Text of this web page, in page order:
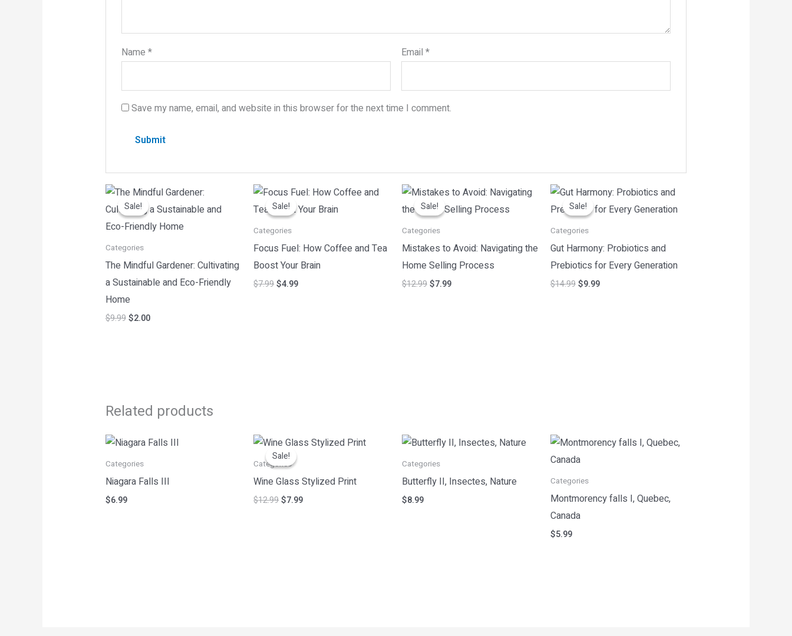
Name* Email*
Save my name, email, and website in this browser for the next time I comment.
Sale!
Sale!
Categories
The Mindful Gardener: Cultivating
a Sustainable and Eco-Friendly
Home
$9.99
Original
price
was:
$9.99.
$2.00
Current
price
is:
$2.00.
Sale!
Sale!
Categories
Focus Fuel: How Coffee and Tea
Boost Your Brain
$7.99
Original
price
was:
$7.99.
$4.99
Current
price
is:
Sale!
Sale!
Categories
Mistakes to Avoid: Navigating the
Home Selling Process
$12.99
Original
price
was:
$12.99.
$7.99
Current
price
is:
Sale!
Sale!
Categories
Gut Harmony: Probiotics and
Prebiotics for Every Generation
$14.99
Original
price
was:
$14.99.
$9.99
Current
price
is:
Related products
Categories
Niagara Falls III
$6.99
Sale!
Sale!
Categories
Wine Glass Stylized Print
$12.99
Original
price
was:
$12.99.
$7.99
Current
price
Categories
Butterfly II, Insectes, Nature
$8.99
Categories
Montmorency falls I, Quebec,
Canada
$5.99